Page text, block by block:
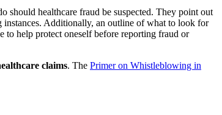
should healthcare fraud be suspected. They point out
instances. Additionally, an outline of what to look for
to help protect oneself before reporting fraud or
claims. The Primer on Whistleblowing in